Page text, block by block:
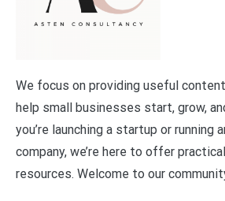
We focus on providing useful
help small businesses start, grow,
you’re launching a startup or running
company, we’re here to offer
resources. Welcome to our